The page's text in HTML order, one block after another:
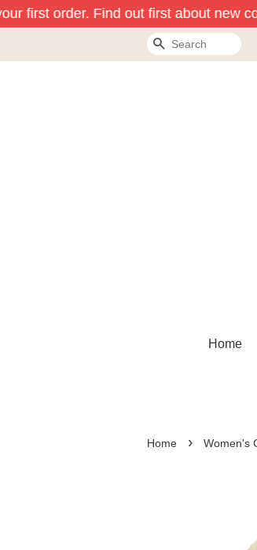
first order. Find out first about new
Search
Home
Home › Women's